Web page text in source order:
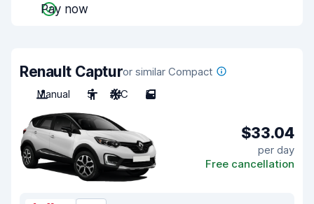
Pay now
Renault Capturor similar Compact
Manual
5 A/C 5
$33.04
per day
Free cancellation